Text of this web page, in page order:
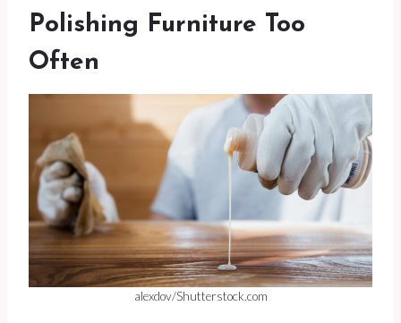
Polishing Furniture Too
Often
alexdov/Shutterstock.com